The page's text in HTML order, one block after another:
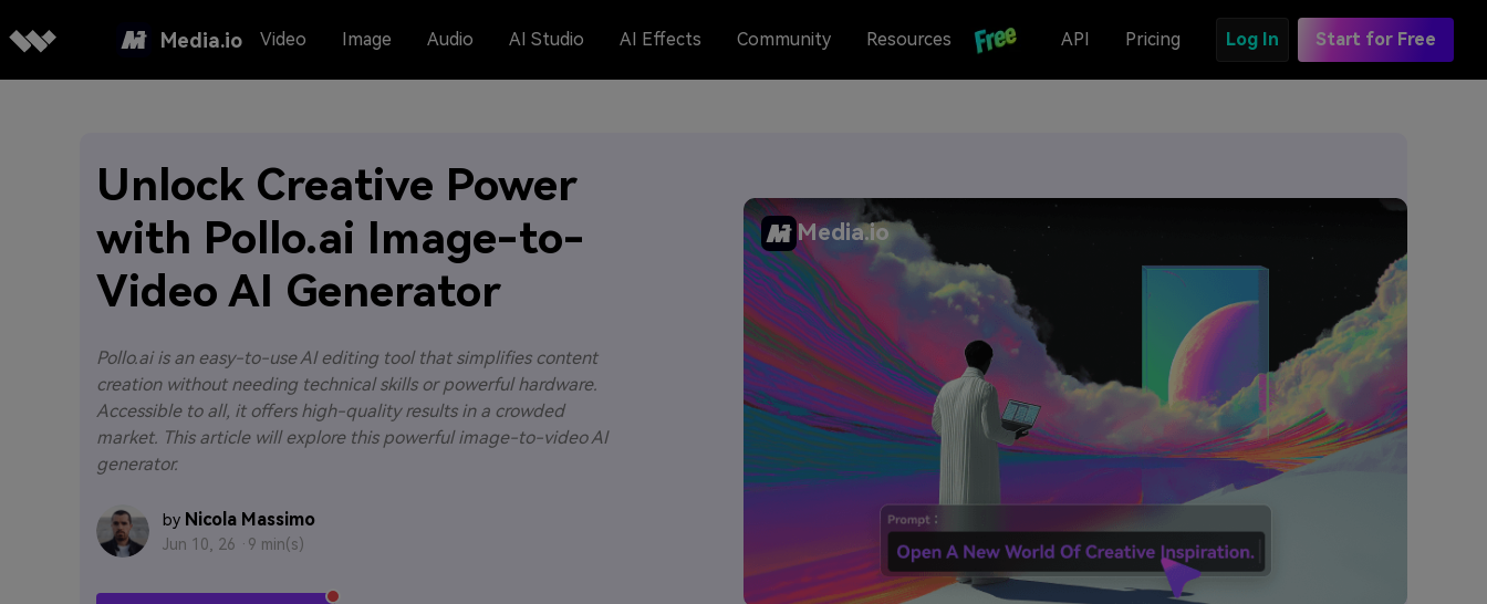
Media.io Video Image Audio AI Studio AI Effects Community Resources API Pricing Log In Start for Free
Unlock Creative Power
with Pollo.ai Image-to-
Video AI Generator
Pollo.ai is an easy-to-use AI editing tool that simplifies content
creation without needing technical skills or powerful hardware.
Accessible to all, it offers high-quality results in a crowded
market. This article will explore this powerful image-to-video AI
generator.
by Nicola Massimo
Jun 10, 26 · 9 min(s)
Media.io